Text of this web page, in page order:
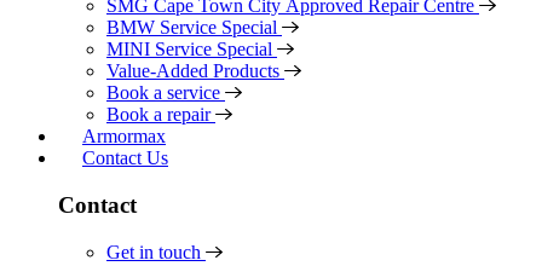
SMG Cape Town City Approved Repair Centre
BMW Service Special
MINI Service Special
Value-Added Products
Book a service
Book a repair
Armormax
Contact Us
Contact
Get in touch